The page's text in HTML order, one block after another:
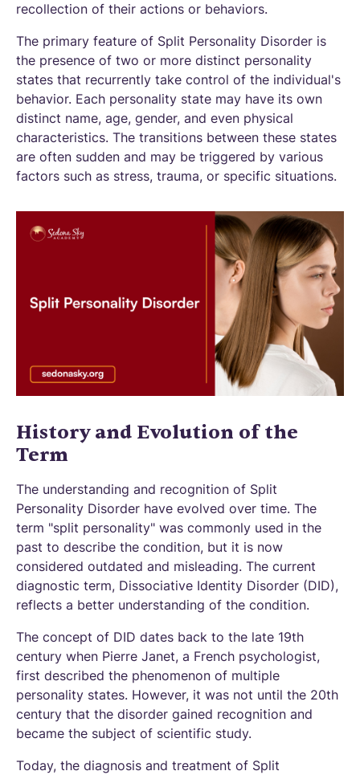
recollection of their actions or behaviors.
The primary feature of Split Personality Disorder is
the presence of two or more distinct personality
states that recurrently take control of the individual's
behavior. Each personality state may have its own
distinct name, age, gender, and even physical
characteristics. The transitions between these states
are often sudden and may be triggered by various
factors such as stress, trauma, or specific situations.
History and Evolution of the
Term
The understanding and recognition of Split
Personality Disorder have evolved over time. The
term "split personality" was commonly used in the
past to describe the condition, but it is now
considered outdated and misleading. The current
diagnostic term, Dissociative Identity Disorder (DID),
reflects a better understanding of the condition.
The concept of DID dates back to the late 19th
century when Pierre Janet, a French psychologist,
first described the phenomenon of multiple
personality states. However, it was not until the 20th
century that the disorder gained recognition and
became the subject of scientific study.
Today, the diagnosis and treatment of Split